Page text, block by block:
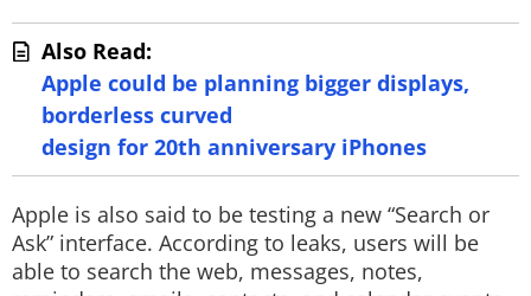
Also Read:
Apple could be planning bigger displays,
borderless curved
design for 20th anniversary iPhones
Apple is also said to be testing a new “Search or
Ask” interface. According to leaks, users will be
able to search the web, messages, notes,